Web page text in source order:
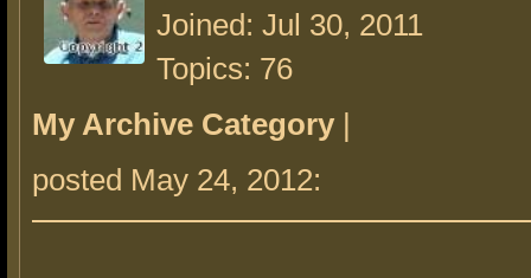
Joined: Jul 30, 2011
Topics: 76
My Archive Category |
posted May 24, 2012: